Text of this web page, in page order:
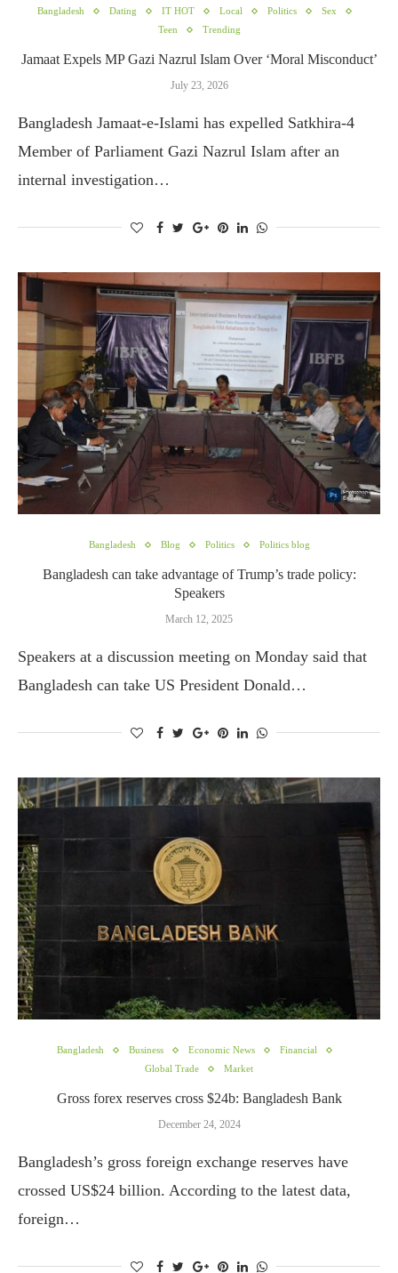
Bangladesh Dating IT HOT Local Politics
Sex
Teen
Trending
Jamaat Expels MP Gazi Nazrul Islam Over ‘Moral Misconduct’
July 23, 2026
Bangladesh Jamaat-e-Islami has expelled Satkhira-4
Member of Parliament Gazi Nazrul Islam after an
internal investigation…
Bangladesh Blog Politics Politics blog
Bangladesh can take advantage of Trump’s trade policy:
Speakers
March 12, 2025
Speakers at a discussion meeting on Monday said that
Bangladesh can take US President Donald…
Bangladesh Business Economic News
Financial
Global Trade
Market
Gross forex reserves cross $24b: Bangladesh Bank
December 24, 2024
Bangladesh’s gross foreign exchange reserves have
crossed US$24 billion. According to the latest data,
foreign…